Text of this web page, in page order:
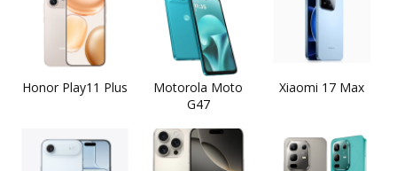
Honor Play11 Plus
Motorola Moto
G47
Xiaomi 17 Max